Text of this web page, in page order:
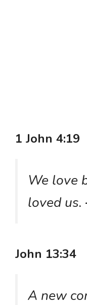
1 John 4:19
We love
loved us.
John 13:34
A new